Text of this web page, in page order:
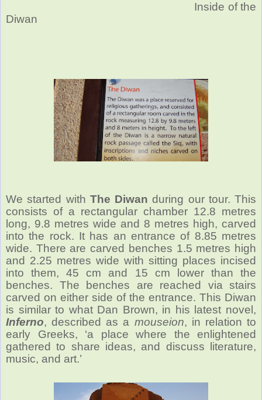
Inside of the
Diwan
We started with The Diwan during our tour. This
consists of a rectangular chamber 12.8 metres
long, 9.8 metres wide and 8 metres high, carved
into the rock. It has an entrance of 8.85 metres
wide. There are carved benches 1.5 metres high
and 2.25 metres wide with sitting places incised
into them, 45 cm and 15 cm lower than the
benches. The benches are reached via stairs
carved on either side of the entrance. This Diwan
is similar to what Dan Brown, in his latest novel,
Inferno, described as a mouseion, in relation to
early Greeks, ‘a place where the enlightened
gathered to share ideas, and discuss literature,
music, and art.’